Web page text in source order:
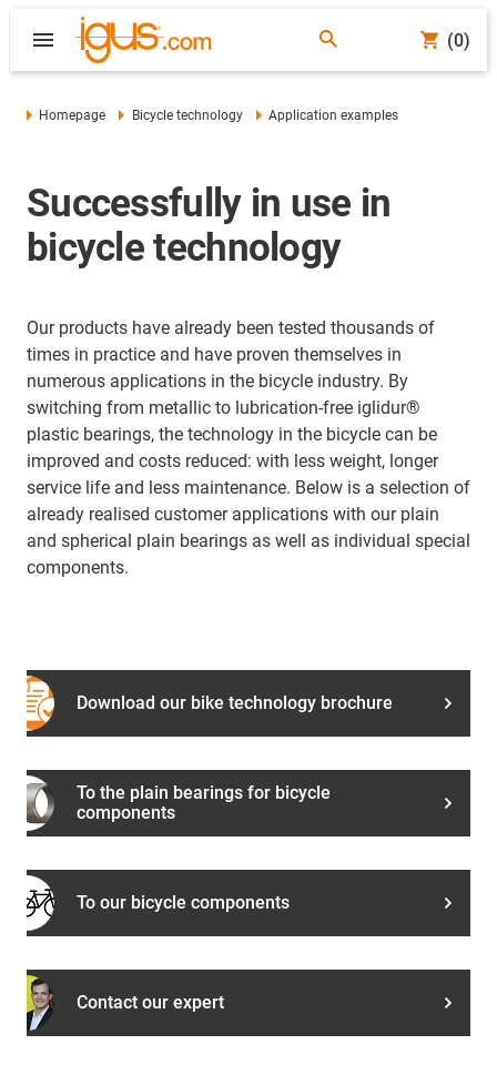
(0)
Homepage Bicycle technology Application examples
Successfully in use in
bicycle technology
Our products have already been tested thousands of
times in practice and have proven themselves in
numerous applications in the bicycle industry. By
switching from metallic to lubrication-free iglidur®
plastic bearings, the technology in the bicycle can be
improved and costs reduced: with less weight, longer
service life and less maintenance. Below is a selection of
already realised customer applications with our plain
and spherical plain bearings as well as individual special
components.
Download our bike technology brochure
To the plain bearings for bicycle
components
To our bicycle components
Contact our expert